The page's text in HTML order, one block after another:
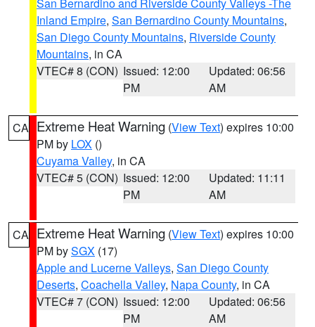
Inland Empire, San Bernardino County Mountains,
San Diego County Mountains, Riverside County
Mountains, in CA
VTEC# 8 (CON) Issued: 12:00
PM
Updated: 06:56
AM
CA Extreme Heat Warning (View Text) expires 10:00
PM by LOX ()
Cuyama Valley, in CA
VTEC# 5 (CON) Issued: 12:00
PM
Updated: 11:11
AM
CA Extreme Heat Warning (View Text) expires 10:00
PM bySGX (17)
Apple and Lucerne Valleys, San Diego County
Deserts, Coachella Valley, Napa County, in CA
VTEC# 7 (CON) Issued: 12:00
PM
Updated: 06:56
AM